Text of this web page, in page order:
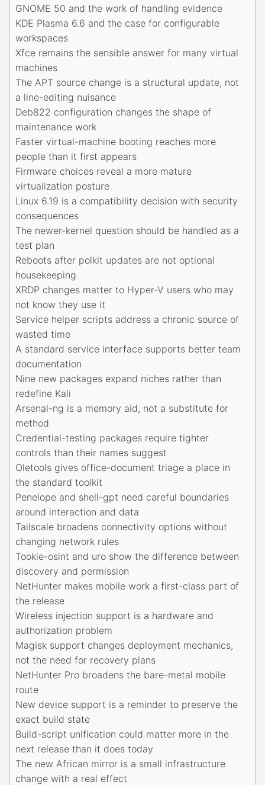
GNOME 50 and the work of handling evidence
KDE Plasma 6.6 and the case for configurable
workspaces
Xfce remains the sensible answer for many virtual
machines
The APT source change is a structural update, not
a line-editing nuisance
Deb822 configuration changes the shape of
maintenance work
Faster virtual-machine booting reaches more
people than it first appears
Firmware choices reveal a more mature
virtualization posture
Linux 6.19 is a compatibility decision with security
consequences
The newer-kernel question should be handled as a
test plan
Reboots after polkit updates are not optional
housekeeping
XRDP changes matter to Hyper-V users who may
not know they use it
Service helper scripts address a chronic source of
wasted time
A standard service interface supports better team
documentation
Nine new packages expand niches rather than
redefine Kali
Arsenal-ng is a memory aid, not a substitute for
method
Credential-testing packages require tighter
controls than their names suggest
Oletools gives office-document triage a place in
the standard toolkit
Penelope and shell-gpt need careful boundaries
around interaction and data
Tailscale broadens connectivity options without
changing network rules
Tookie-osint and uro show the difference between
discovery and permission
NetHunter makes mobile work a first-class part of
the release
Wireless injection support is a hardware and
authorization problem
Magisk support changes deployment mechanics,
not the need for recovery plans
NetHunter Pro broadens the bare-metal mobile
route
New device support is a reminder to preserve the
exact build state
Build-script unification could matter more in the
next release than it does today
The new African mirror is a small infrastructure
change with a real effect